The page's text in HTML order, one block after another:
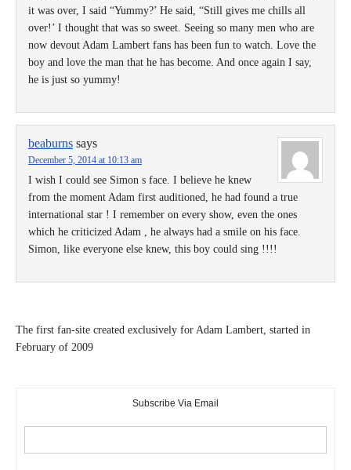
it was over, I said “Yummy?’ He said, “Still gives me chills all
over!’ I thought that was so sweet. Seeing so many men who are
now devout Adam Lambert fans has been fun to watch. Love the
boy and love the man that he has become. And once again I say,
he is just so yummy!
beaburns says
December 5, 2014 at 10:13 am
I wish I could see Simon s face. I believe he knew
from the moment Adam first auditioned, he had found a true
international star ! I remember on every show, even the ones
which he criticized Adam , he always had a smile on his face.
Simon, like everyone else knew, this boy could sing !!!!
The first fan-site created exclusively for Adam Lambert, started in
February of 2009
Subscribe Via Email